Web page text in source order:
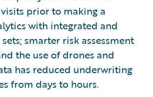
prior to making a
with integrated and
smarter risk assessment
the use of drones and
has reduced underwriting
from days to hours.